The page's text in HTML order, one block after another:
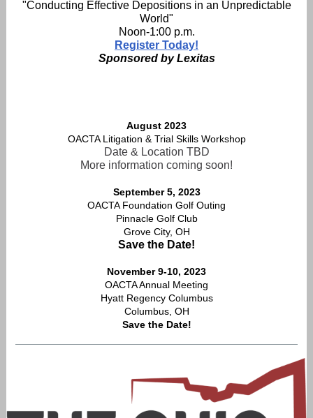
"Conducting Effective Depositions in an Unpredictable
World"
Noon-1:00 p.m.
Register Today!
Sponsored by Lexitas
August 2023
OACTA Litigation & Trial Skills Workshop
Date & Location TBD
More information coming soon!
September 5, 2023
OACTA Foundation Golf Outing
Pinnacle Golf Club
Grove City, OH
Save the Date!
November 9-10, 2023
OACTA Annual Meeting
Hyatt Regency Columbus
Columbus, OH
Save the Date!